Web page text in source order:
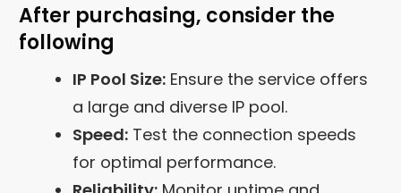
After purchasing, consider the
following
IP Pool Size: Ensure the service offers
a large and diverse IP pool.
Speed: Test the connection speeds
for optimal performance.